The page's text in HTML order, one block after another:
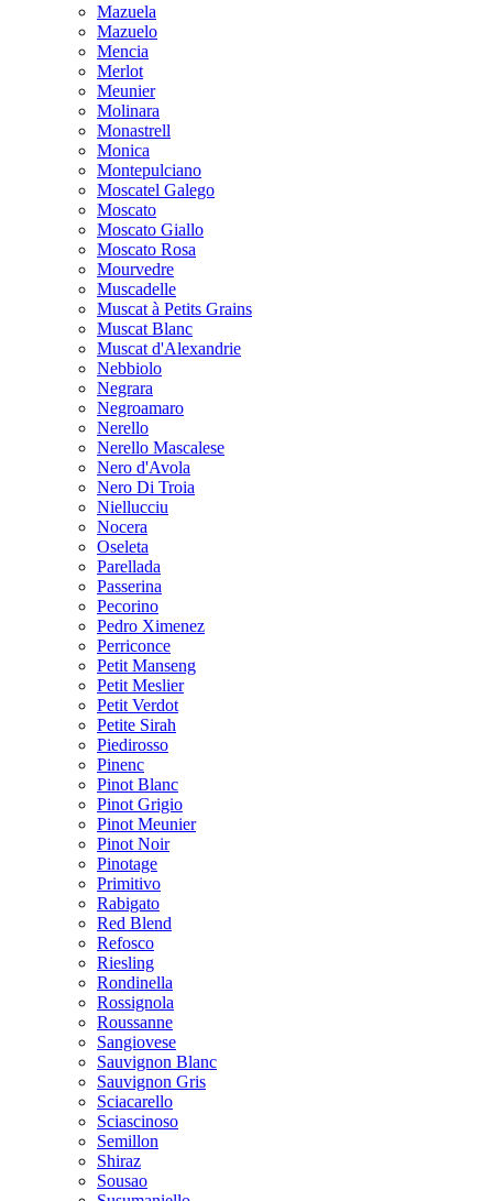
Mazuela
Mazuelo
Mencia
Merlot
Meunier
Molinara
Monastrell
Monica
Montepulciano
Moscatel Galego
Moscato
Moscato Giallo
Moscato Rosa
Mourvedre
Muscadelle
Muscat à Petits Grains
Muscat Blanc
Muscat d'Alexandrie
Nebbiolo
Negrara
Negroamaro
Nerello
Nerello Mascalese
Nero d'Avola
Nero Di Troia
Niellucciu
Nocera
Oseleta
Parellada
Passerina
Pecorino
Pedro Ximenez
Perriconce
Petit Manseng
Petit Meslier
Petit Verdot
Petite Sirah
Piedirosso
Pinenc
Pinot Blanc
Pinot Grigio
Pinot Meunier
Pinot Noir
Pinotage
Primitivo
Rabigato
Red Blend
Refosco
Riesling
Rondinella
Rossignola
Roussanne
Sangiovese
Sauvignon Blanc
Sauvignon Gris
Sciacarello
Sciascinoso
Semillon
Shiraz
Sousao